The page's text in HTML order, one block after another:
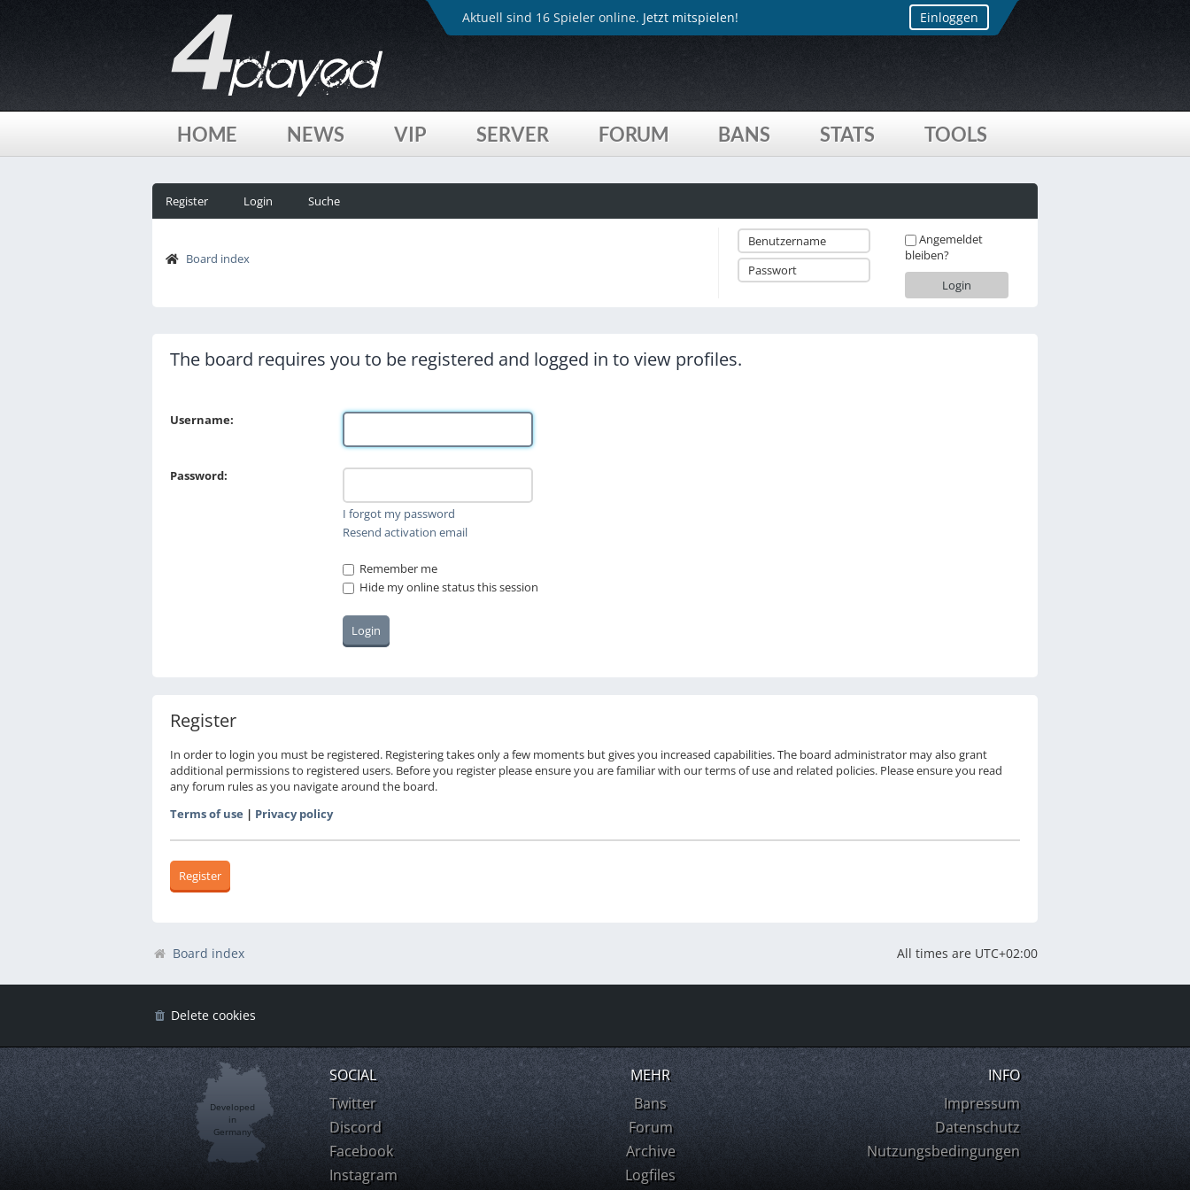
Aktuell sind 16 Spieler online. Jetzt mitspielen! Einloggen
HOME NEWS VIP SERVER FORUM BANS STATS TOOLS
Register Login Suche
Board index
Angemeldet
bleiben?
The board requires you to be registered and logged in to view profiles.
Username:
Password:
I forgot my password
Resend activation email
Remember me
Hide my online status this session
Register
In order to login you must be registered. Registering takes only a few moments but gives you increased capabilities. The board administrator may also grant
additional permissions to registered users. Before you register please ensure you are familiar with our terms of use and related policies. Please ensure you read
any forum rules as you navigate around the board.
Terms of use | Privacy policy
Register
All times are UTC+02:00
Board index
Delete cookies
Developed
in
Germany
SOCIAL
Twitter
Discord
Facebook
Instagram
MEHR
Bans
Forum
Archive
Logfiles
INFO
Impressum
Datenschutz
Nutzungsbedingungen